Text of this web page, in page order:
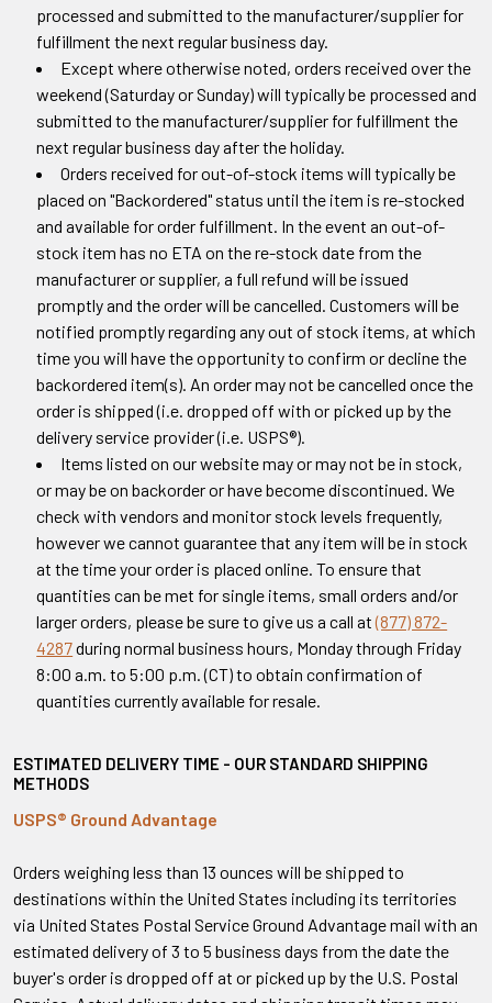
processed and submitted to the manufacturer/supplier for
fulfillment the next regular business day.
Except where otherwise noted, orders received over the
weekend (Saturday or Sunday) will typically be processed and
submitted to the manufacturer/supplier for fulfillment the
next regular business day after the holiday.
Orders received for out-of-stock items will typically be
placed on "Backordered" status until the item is re-stocked
and available for order fulfillment. In the event an out-of-
stock item has no ETA on the re-stock date from the
manufacturer or supplier, a full refund will be issued
promptly and the order will be cancelled. Customers will be
notified promptly regarding any out of stock items, at which
time you will have the opportunity to confirm or decline the
backordered item(s). An order may not be cancelled once the
order is shipped (i.e. dropped off with or picked up by the
delivery service provider (i.e. USPS®).
Items listed on our website may or may not be in stock,
or may be on backorder or have become discontinued. We
check with vendors and monitor stock levels frequently,
however we cannot guarantee that any item will be in stock
at the time your order is placed online. To ensure that
quantities can be met for single items, small orders and/or
larger orders, please be sure to give us a call at(877) 872-
4287during normal business hours, Monday through Friday
8:00 a.m. to 5:00 p.m. (CT) to obtain confirmation of
quantities currently available for resale.
ESTIMATED DELIVERY TIME - OUR STANDARD SHIPPING
METHODS
USPS® Ground Advantage
Orders weighing less than 13 ounces will be shipped to
destinations within the United States including its territories
via United States Postal Service Ground Advantage mail with an
estimated delivery of 3 to 5 business days from the date the
buyer's order is dropped off at or picked up by the U.S. Postal